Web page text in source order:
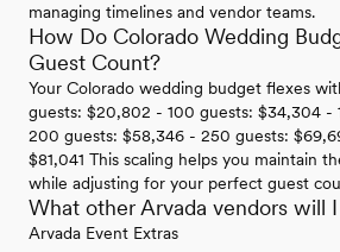
managing timelines and vendor teams.
How Do Colorado Wedding
Guest Count?
Your Colorado wedding budget flexes
guests: $20,802 - 100 guests: $34,304 -
200 guests: $58,346 - 250 guests:
$81,041 This scaling helps you maintain
while adjusting for your perfect guest
What other Arvada vendors will
Arvada Event Extras